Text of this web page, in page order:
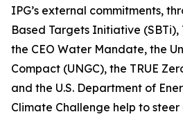
IPG’s external commitments,
Based Targets Initiative
the CEO Water Mandate, the
Compact (UNGC), the TRUE
and the U.S. Department of
Climate Challenge help to